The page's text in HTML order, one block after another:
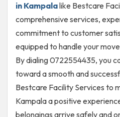
in Kampalalike Bestcare
comprehensive services,
commitment to customer
equipped to handle your
By dialing 0722554435, you
toward a smooth and
Bestcare Facility Services to
Kampala a positive
belongings arrive safely and